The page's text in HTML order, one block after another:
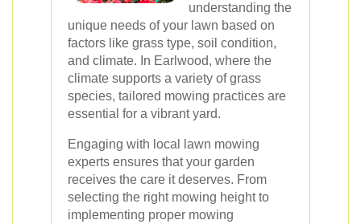
understanding the
unique needs of your lawn based on
factors like grass type, soil condition,
and climate. In Earlwood, where the
climate supports a variety of grass
species, tailored mowing practices are
essential for a vibrant yard.
Engaging with local lawn mowing
experts ensures that your garden
receives the care it deserves. From
selecting the right mowing height to
implementing proper mowing